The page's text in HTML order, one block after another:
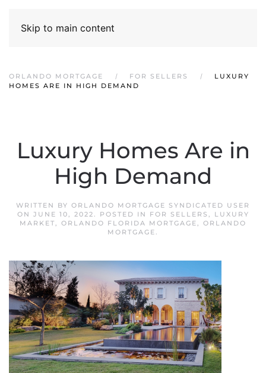
Skip to main content
ORLANDO MORTGAGE FOR SELLERS
LUXURY
HOMES ARE IN HIGH DEMAND
Luxury Homes Are in
High Demand
WRITTEN BY ORLANDO MORTGAGE SYNDICATED USER
ON JUNE 10, 2022. POSTED IN FOR SELLERS ,
LUXURY
MARKET, ORLANDO FLORIDA MORTGAGE, ORLANDO
MORTGAGE.